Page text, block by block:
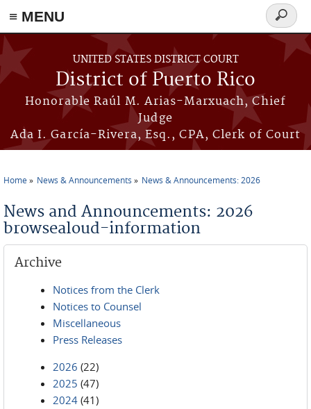
≡ MENU
Skip to main content
UNITED STATES DISTRICT COURT
District of Puerto Rico
Honorable Raúl M. Arias-Marxuach, Chief
Judge
Ada I. García-Rivera, Esq., CPA, Clerk of Court
Search
form
Home News & Announcements News & Announcements: 2026
News and Announcements: 2026
browsealoud-information
Archive
Notices from the Clerk
Notices to Counsel
Miscellaneous
Press Releases
2026 (22)
2025 (47)
2024 (41)